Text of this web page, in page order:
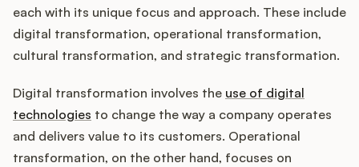
each with its unique focus and approach. These include
digital transformation, operational transformation,
cultural transformation, and strategic transformation.
Digital transformation involves the use of digital
technologies to change the way a company operates
and delivers value to its customers. Operational
transformation, on the other hand, focuses on